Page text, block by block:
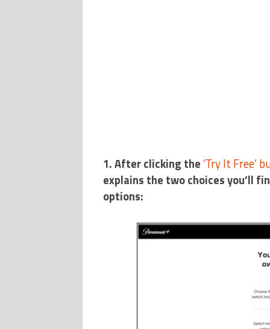
1. After clicking the ‘Try It Free’
explains the two choices you’ll
options: